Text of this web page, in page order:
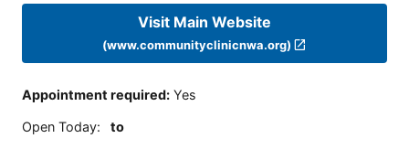
Visit Main Website
(www.communityclinicnwa.org)
Appointment required: Yes
Open Today: to